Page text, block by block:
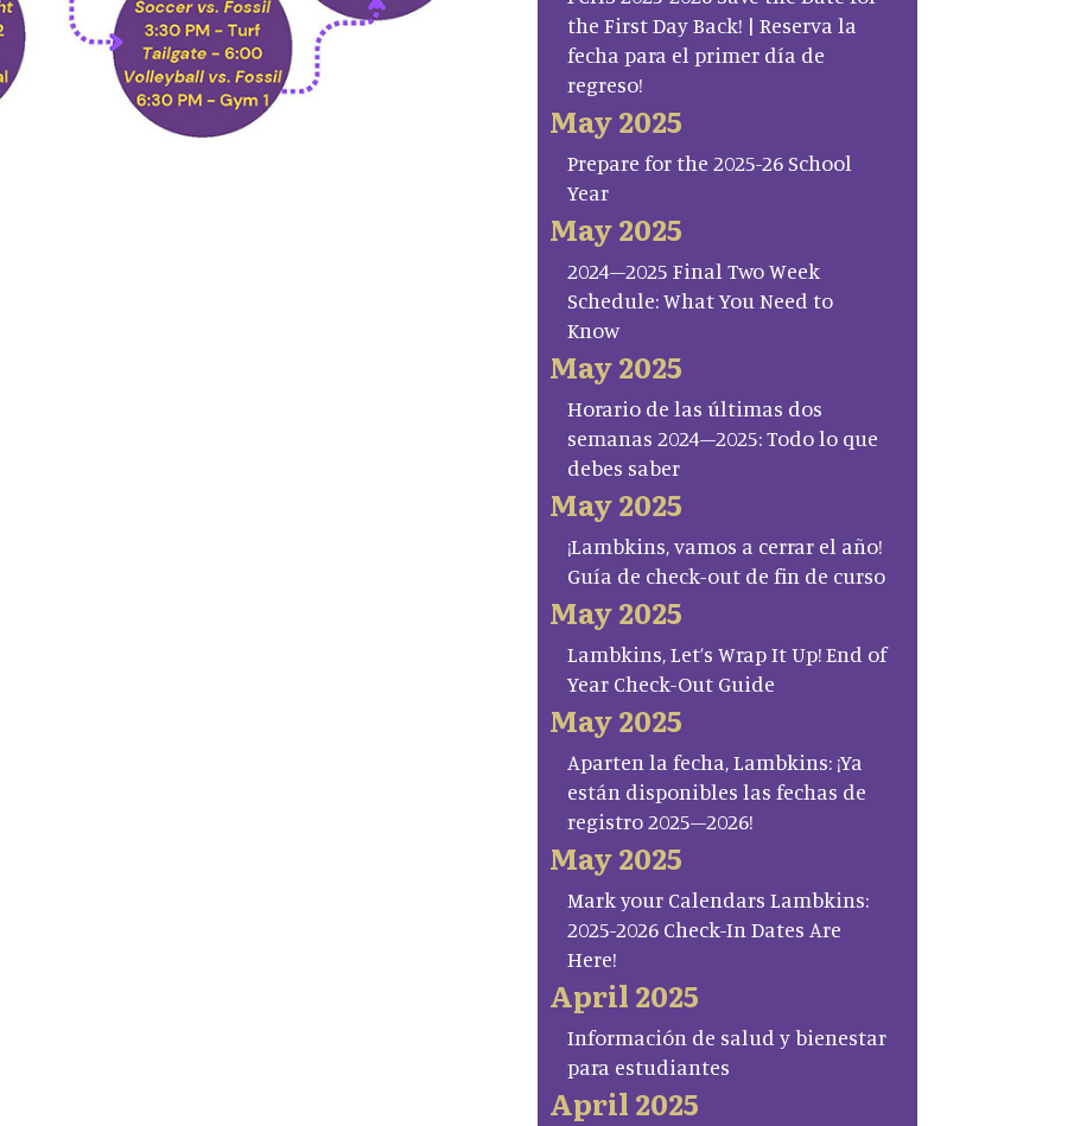
the First Day Back! | Reserva la
fecha para el primer día de
regreso!
May 2025
Prepare for the 2025-26 School
Year
May 2025
2024–2025 Final Two Week
Schedule: What You Need to
Know
May 2025
Horario de las últimas dos
semanas 2024–2025: Todo lo que
debes saber
May 2025
¡Lambkins, vamos a cerrar el año!
Guía de check-out de fin de curso
May 2025
Lambkins, Let’s Wrap It Up! End of
Year Check-Out Guide
May 2025
Aparten la fecha, Lambkins: ¡Ya
están disponibles las fechas de
registro 2025–2026!
May 2025
Mark your Calendars Lambkins:
2025-2026 Check-In Dates Are
Here!
April 2025
Información de salud y bienestar
para estudiantes
April 2025